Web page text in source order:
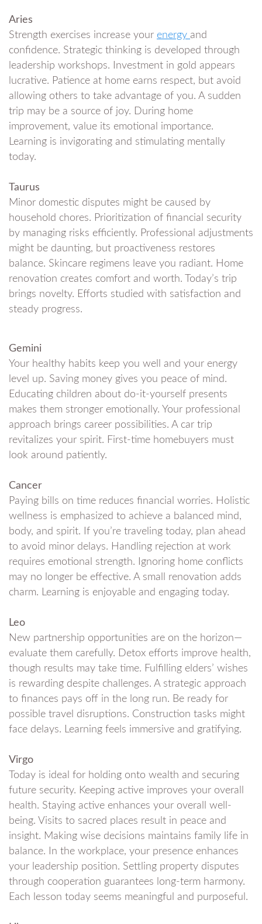
Aries
Strength exercises increase your energy and
confidence. Strategic thinking is developed through
leadership workshops. Investment in gold appears
lucrative. Patience at home earns respect, but avoid
allowing others to take advantage of you. A sudden
trip may be a source of joy. During home
improvement, value its emotional importance.
Learning is invigorating and stimulating mentally
today.
Taurus
Minor domestic disputes might be caused by
household chores. Prioritization of financial security
by managing risks efficiently. Professional adjustments
might be daunting, but proactiveness restores
balance. Skincare regimens leave you radiant. Home
renovation creates comfort and worth. Today’s trip
brings novelty. Efforts studied with satisfaction and
steady progress.
Gemini
Your healthy habits keep you well and your energy
level up. Saving money gives you peace of mind.
Educating children about do-it-yourself presents
makes them stronger emotionally. Your professional
approach brings career possibilities. A car trip
revitalizes your spirit. First-time homebuyers must
look around patiently.
Cancer
Paying bills on time reduces financial worries. Holistic
wellness is emphasized to achieve a balanced mind,
body, and spirit. If you’re traveling today, plan ahead
to avoid minor delays. Handling rejection at work
requires emotional strength. Ignoring home conflicts
may no longer be effective. A small renovation adds
charm. Learning is enjoyable and engaging today.
Leo
New partnership opportunities are on the horizon—
evaluate them carefully. Detox efforts improve health,
though results may take time. Fulfilling elders’ wishes
is rewarding despite challenges. A strategic approach
to finances pays off in the long run. Be ready for
possible travel disruptions. Construction tasks might
face delays. Learning feels immersive and gratifying.
Virgo
Today is ideal for holding onto wealth and securing
future security. Keeping active improves your overall
health. Staying active enhances your overall well-
being. Visits to sacred places result in peace and
insight. Making wise decisions maintains family life in
balance. In the workplace, your presence enhances
your leadership position. Settling property disputes
through cooperation guarantees long-term harmony.
Each lesson today seems meaningful and purposeful.